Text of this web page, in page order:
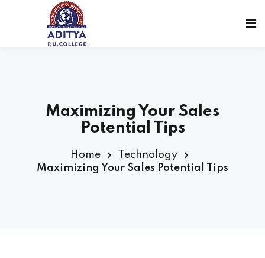
Maximizing Your Sales
Potential Tips
Home
Technology
Maximizing Your Sales Potential Tips